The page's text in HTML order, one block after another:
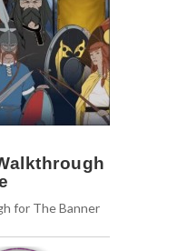
for The Banner